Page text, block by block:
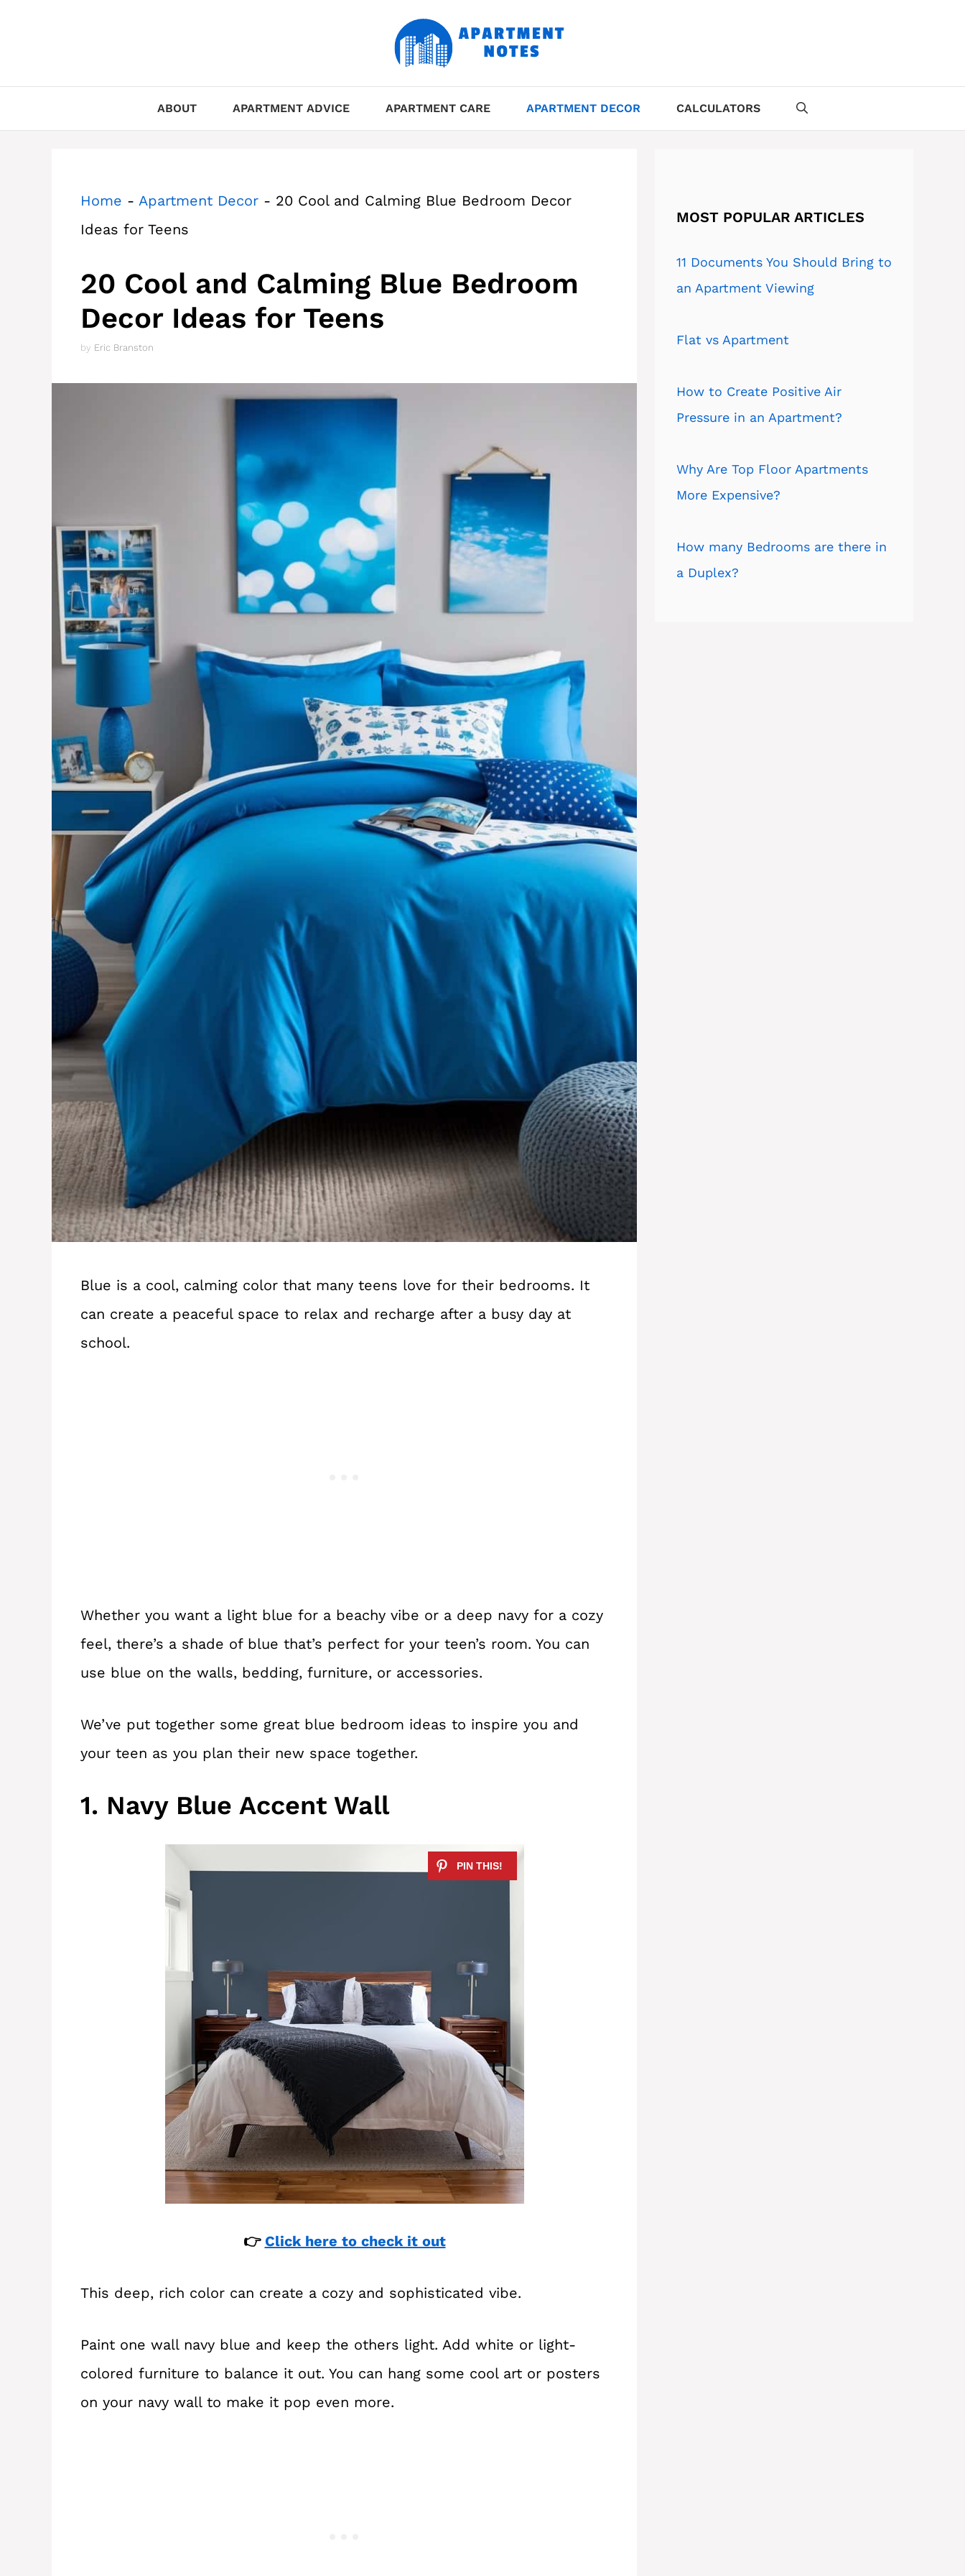
ABOUT APARTMENT ADVICE APARTMENT CARE APARTMENT DECOR CALCULATORS
Home - Apartment Decor - 20 Cool and Calming Blue Bedroom Decor
Ideas for Teens
20 Cool and Calming Blue Bedroom
Decor Ideas for Teens
by Eric Branston
Blue is a cool, calming color that many teens love for their bedrooms. It
can create a peaceful space to relax and recharge after a busy day at
school.
Whether you want a light blue for a beachy vibe or a deep navy for a cozy
feel, there’s a shade of blue that’s perfect for your teen’s room. You can
use blue on the walls, bedding, furniture, or accessories.
We’ve put together some great blue bedroom ideas to inspire you and
your teen as you plan their new space together.
1. Navy Blue Accent Wall
👉 Click here to check it out
This deep, rich color can create a cozy and sophisticated vibe.
Paint one wall navy blue and keep the others light. Add white or light-
colored furniture to balance it out. You can hang some cool art or posters
on your navy wall to make it pop even more.
MOST POPULAR ARTICLES
11 Documents You Should Bring to
an Apartment Viewing
Flat vs Apartment
How to Create Positive Air
Pressure in an Apartment?
Why Are Top Floor Apartments
More Expensive?
How many Bedrooms are there in
a Duplex?